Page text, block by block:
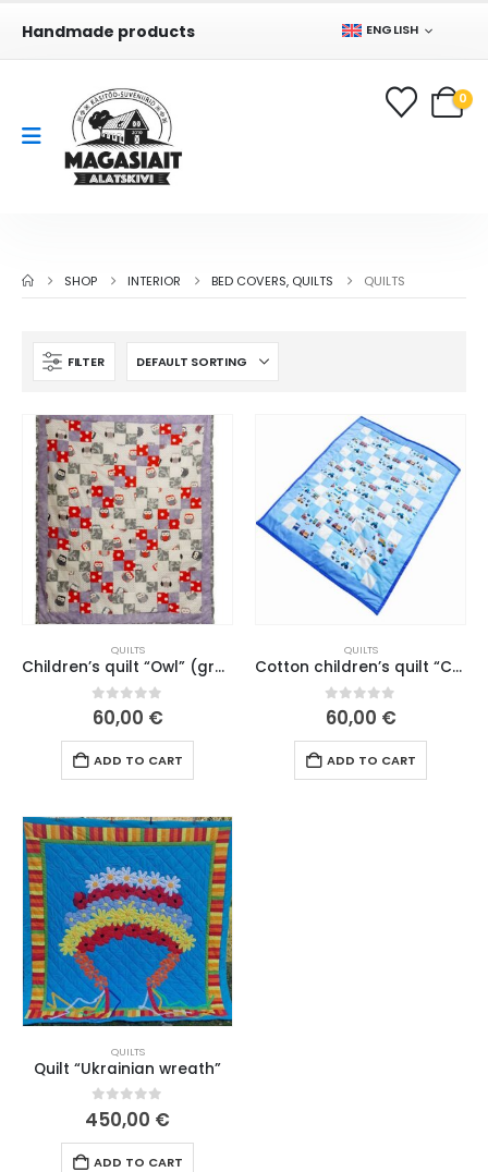
Handmade products ENGLISH
0
SHOP INTERIOR BED COVERS, QUILTS QUILTS
FILTER
QUILTS
Children’s quilt “Owl” (gray border) A.Poll (no. 1.)
0out of 5
60,00 €
ADD TO CART
QUILTS
Cotton children’s quilt “Cars are driving home” A.Poll (no. 1. 26)
0out of 5
60,00 €
ADD TO CART
QUILTS
Quilt “Ukrainian wreath”
0out of 5
450,00 €
ADD TO CART